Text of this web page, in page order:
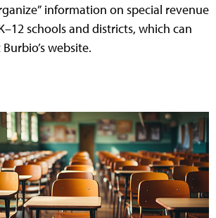
information on special revenue
schools and districts, which can
website.